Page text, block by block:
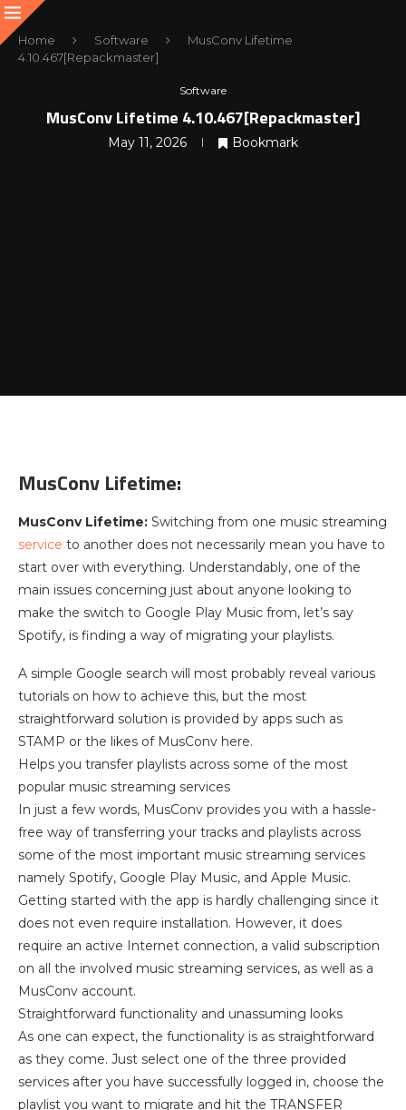
Home Software
MusConv Lifetime
4.10.467[Repackmaster]
Software
MusConv Lifetime 4.10.467[Repackmaster]
May 11, 2026 Bookmark
MusConv Lifetime:
MusConv Lifetime: Switching from one music streaming
service to another does not necessarily mean you have to
start over with everything. Understandably, one of the
main issues concerning just about anyone looking to
make the switch to Google Play Music from, let’s say
Spotify, is finding a way of migrating your playlists.
A simple Google search will most probably reveal various
tutorials on how to achieve this, but the most
straightforward solution is provided by apps such as
STAMP or the likes of MusConv here.
Helps you transfer playlists across some of the most
popular music streaming services
In just a few words, MusConv provides you with a hassle-
free way of transferring your tracks and playlists across
some of the most important music streaming services
namely Spotify, Google Play Music, and Apple Music.
Getting started with the app is hardly challenging since it
does not even require installation. However, it does
require an active Internet connection, a valid subscription
on all the involved music streaming services, as well as a
MusConv account.
Straightforward functionality and unassuming looks
As one can expect, the functionality is as straightforward
as they come. Just select one of the three provided
services after you have successfully logged in, choose the
playlist you want to migrate and hit the TRANSFER